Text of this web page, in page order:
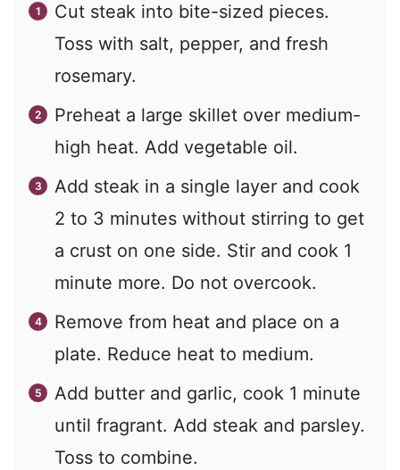
Cut steak into bite-sized pieces.
Toss with salt, pepper, and fresh
rosemary.
Preheat a large skillet over medium-
high heat. Add vegetable oil.
Add steak in a single layer and cook
2 to 3 minutes without stirring to get
a crust on one side. Stir and cook 1
minute more. Do not overcook.
Remove from heat and place on a
plate. Reduce heat to medium.
Add butter and garlic, cook 1 minute
until fragrant. Add steak and parsley.
Toss to combine.